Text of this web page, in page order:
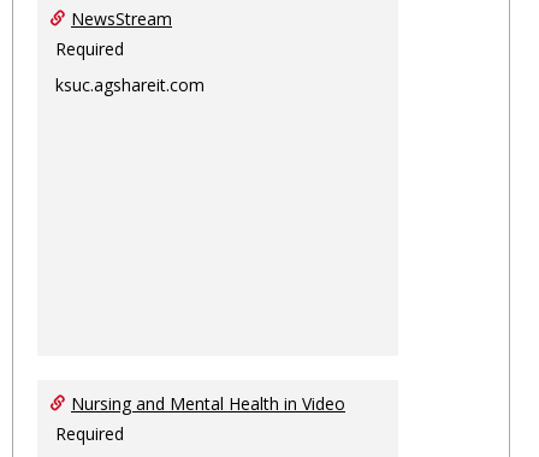
NewsStream
Required
ksuc.agshareit.com
Nursing and Mental Health in Video
Required